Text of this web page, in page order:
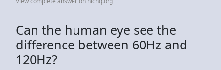
Can the human eye see the
difference between 60Hz and
120Hz?